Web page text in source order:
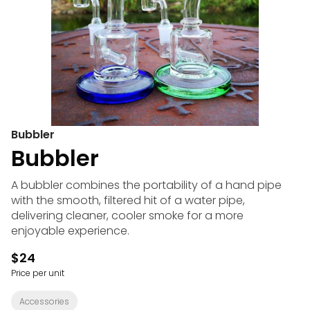
Bubbler
Bubbler
A bubbler combines the portability of a hand pipe
with the smooth, filtered hit of a water pipe,
delivering cleaner, cooler smoke for a more
enjoyable experience.
$24
Price per unit
Accessories